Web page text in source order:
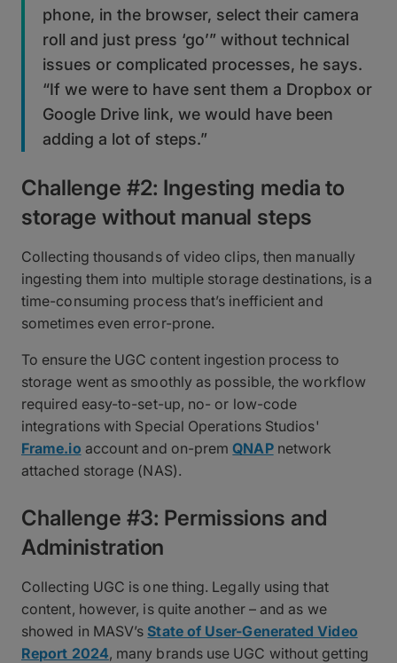
phone, in the browser, select their camera
roll and just press ‘go’” without technical
issues or complicated processes, he says.
“If we were to have sent them a Dropbox or
Google Drive link, we would have been
adding a lot of steps.”
Challenge #2: Ingesting media to
storage without manual steps
Collecting thousands of video clips, then manually
ingesting them into multiple storage destinations, is a
time-consuming process that’s inefficient and
sometimes even error-prone.
To ensure the UGC content ingestion process to
storage went as smoothly as possible, the workflow
required easy-to-set-up, no- or low-code
integrations with Special Operations Studios'
Frame.io account and on-premQNAPnetwork
attached storage (NAS).
Challenge #3: Permissions and
Administration
Collecting UGC is one thing. Legally using that
content, however, is quite another – and as we
showed in MASV’s State of User-Generated Video
Report 2024, many brands use UGC without getting